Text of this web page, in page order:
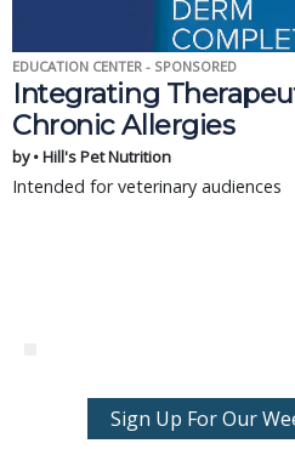
EDUCATION CENTER - SPONSORED
Integrating
Chronic Allergies
by • Hill's Pet Nutrition
Intended for veterinary audiences
Sign Up For Our